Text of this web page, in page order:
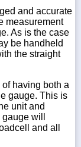
and accurate
measurement
As is the case
be handheld
the straight
having both a
gauge. This is
unit and
will
and all